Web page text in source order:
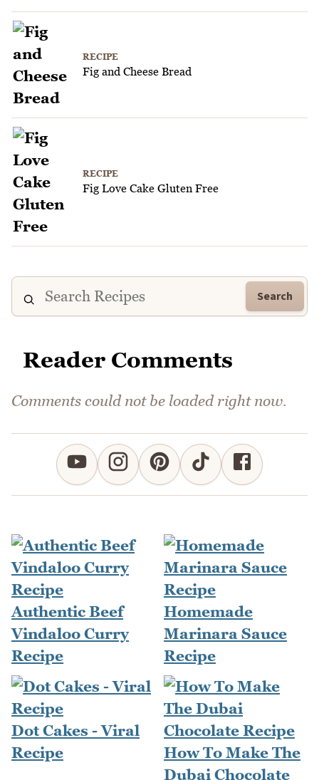
RECIPE
Fig and Cheese Bread
RECIPE
Fig Love Cake Gluten Free
Search
Reader Comments
Comments could not be loaded right now.
Authentic Beef
Vindaloo Curry
Recipe
Homemade
Marinara Sauce
Recipe
Dot Cakes - Viral
Recipe
How To Make The
Dubai Chocolate